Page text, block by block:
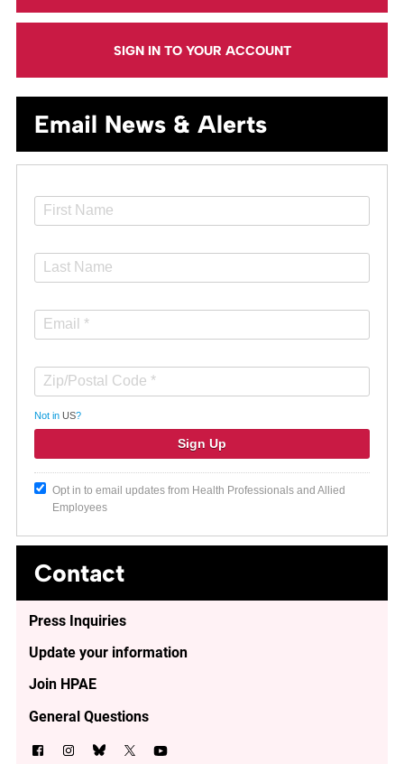
SIGN IN TO YOUR ACCOUNT
Email News & Alerts
Not in US?
Opt in to email updates from Health Professionals and Allied
Employees
Contact
Press Inquiries
Update your information
Join HPAE
General Questions